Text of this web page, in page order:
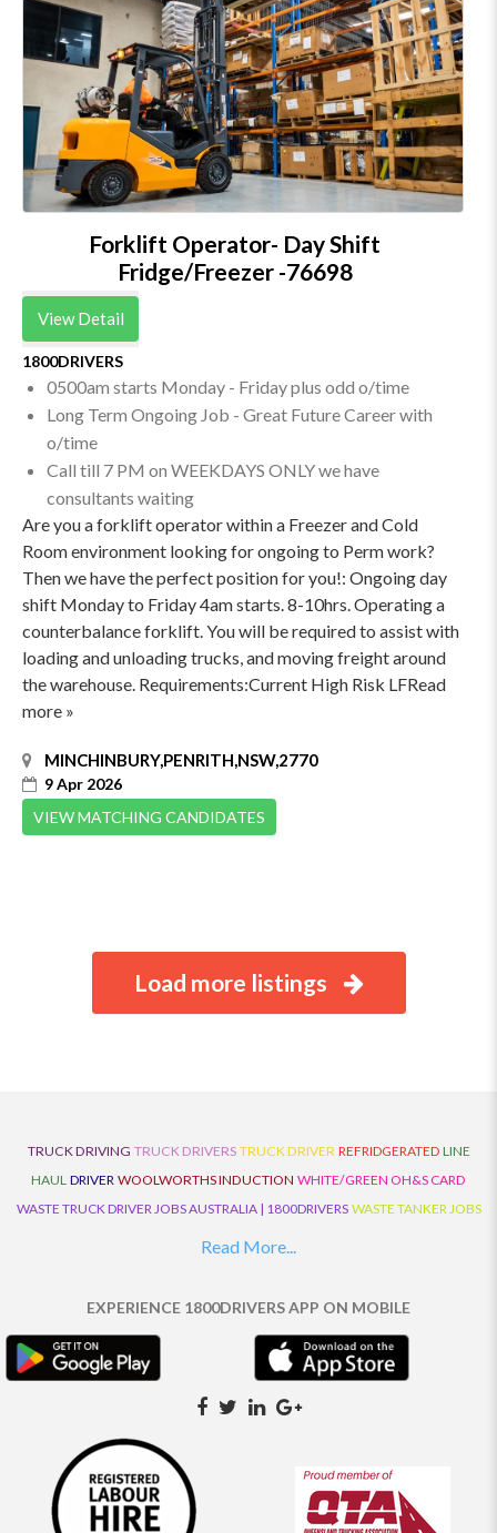
Forklift Operator- Day Shift
Fridge/Freezer -76698
View Detail
1800DRIVERS
0500am starts Monday - Friday plus odd o/time
Long Term Ongoing Job - Great Future Career with
o/time
Call till 7 PM on WEEKDAYS ONLY we have
consultants waiting
Are you a forklift operator within a Freezer and Cold
Room environment looking for ongoing to Perm work?
Then we have the perfect position for you!: Ongoing day
shift Monday to Friday 4am starts. 8-10hrs. Operating a
counterbalance forklift. You will be required to assist with
loading and unloading trucks, and moving freight around
the warehouse. Requirements:Current High Risk LFRead
more »
MINCHINBURY,PENRITH,NSW,2770
9 Apr 2026
VIEW MATCHING CANDIDATES
Load more listings
TRUCK DRIVING TRUCK DRIVERS TRUCK DRIVER REFRIDGERATED LINE
HAUL DRIVER WOOLWORTHS INDUCTION WHITE/GREEN OH&S CARD
WASTE TRUCK DRIVER JOBS AUSTRALIA | 1800DRIVERS WASTE TANKER JOBS
AUSTRALIA | 1800DRIVERS
TAUT LINER SYNCHROMESH DRIVER JOBS
AUSTRALIA | 1800DRIVERS
SYNCHRO GEARBOX SYNCHRO SYDNEY LOCAL
KNOWLEDGE DRIVER JOBS | 1800DRIVERS SYDNEY LOCAL DRIVER JOBS
AUSTRALIA | 1800DRIVERS
1800DRIVERS
SEMI TRUCK DRIVER JOBS AUSTRALIA | 1800DRIVERS
TRAILER TRUCK DRIVER JOBS AUSTRALIA | 1800DRIVERS ROAD RANGER
TRUCK DRIVER JOBS AUSTRALIA | 1800DRIVERS
ROAD RANGER JOBS EATON |
Read More...
EXPERIENCE 1800DRIVERS APP ON MOBILE